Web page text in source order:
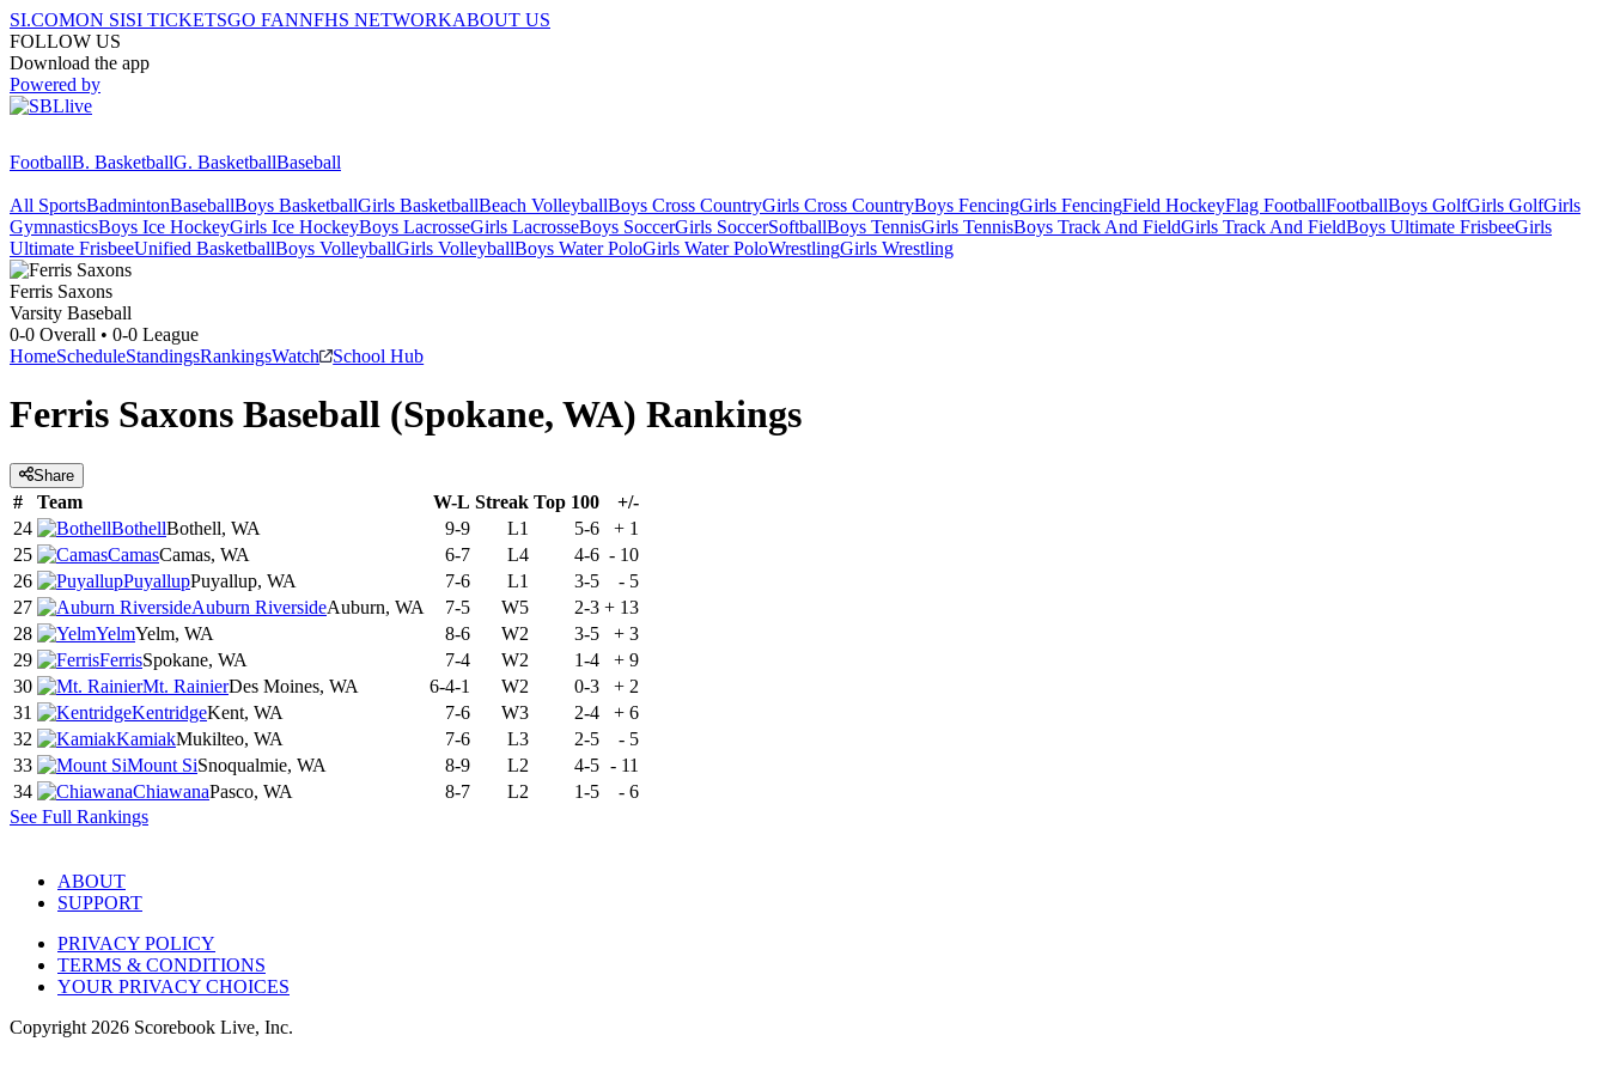
SI.COMON SISI TICKETSGO FANNFHS NETWORKABOUT US
FOLLOW US
Download the app
Powered by
FootballB. BasketballG. BasketballBaseball
All SportsBadmintonBaseballBoys BasketballGirls BasketballBeach VolleyballBoys Cross CountryGirls Cross CountryBoys FencingGirls FencingField HockeyFlag FootballFootballBoys GolfGirls GolfGirls
GymnasticsBoys Ice HockeyGirls Ice HockeyBoys LacrosseGirls LacrosseBoys SoccerGirls SoccerSoftballBoys TennisGirls TennisBoys Track And FieldGirls Track And FieldBoys Ultimate FrisbeeGirls
Ultimate FrisbeeUnified BasketballBoys VolleyballGirls VolleyballBoys Water PoloGirls Water PoloWrestlingGirls Wrestling
Ferris Saxons
Varsity Baseball
0-0 Overall • 0-0 League
HomeScheduleStandingsRankingsWatch School Hub
Ferris Saxons Baseball (Spokane, WA) Rankings
Share
# Team W-L Streak Top 100
+/-
24
BothellBothell, WA 9-9 L1 5-6 + 1
25
CamasCamas, WA 6-7 L4 4-6 - 10
26
PuyallupPuyallup, WA 7-6 L1 3-5 - 5
27
Auburn RiversideAuburn, WA 7-5 W5 2-3 + 13
28
YelmYelm, WA 8-6 W2 3-5 + 3
29
FerrisSpokane, WA 7-4 W2 1-4 + 9
30
Mt. RainierDes Moines, WA 6-4-1 W2 0-3 + 2
31
KentridgeKent, WA 7-6 W3 2-4 + 6
32
KamiakMukilteo, WA 7-6 L3 2-5 - 5
33
Mount SiSnoqualmie, WA 8-9 L2 4-5 - 11
34
ChiawanaPasco, WA 8-7 L2 1-5 - 6
See Full Rankings
ABOUT
SUPPORT
PRIVACY POLICY
TERMS & CONDITIONS
YOUR PRIVACY CHOICES
Copyright 2026 Scorebook Live, Inc.